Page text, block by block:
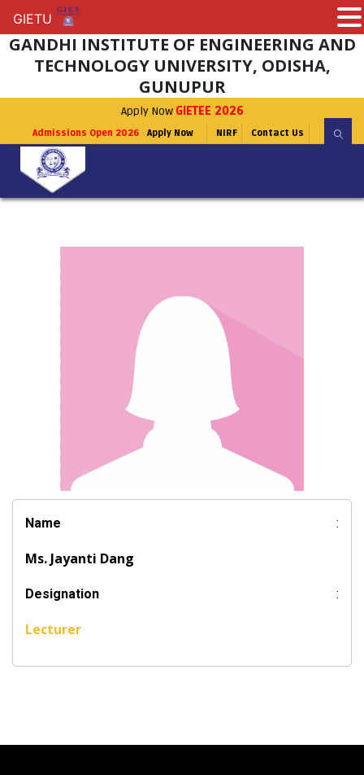
GANDHI INSTITUTE OF ENGINEERING AND
TECHNOLOGY UNIVERSITY, ODISHA,
GUNUPUR
Apply Now GIETEE 2026
Admissions Open 2026 Apply Now NIRF Contact Us
Name :
Ms. Jayanti Dang
Designation :
Lecturer
GIETU
GIETU